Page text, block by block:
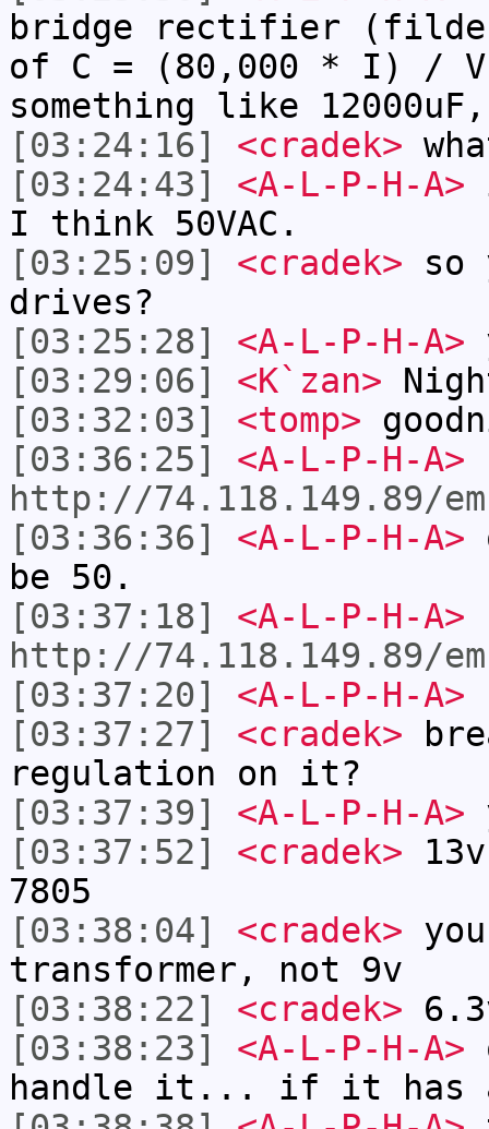
bridge rectifier
of C = (80,000 * I) /
something like
[03:24:16]
<cradek>
[03:24:43]
<A-L-P-H-A>
I think 50VAC.
[03:25:09]
<cradek> so
drives?
[03:25:28]
<A-L-P-H-A>
[03:29:06]
<K`zan>
[03:32:03]
<tomp>
[03:36:25]
<A-L-P-H-A>
http://74.118.149.89/
[03:36:36]
<A-L-P-H-A>
be 50.
[03:37:18]
<A-L-P-H-A>
http://74.118.149.89/
[03:37:20]
<A-L-P-H-A>
[03:37:27]
<cradek>
regulation on it?
[03:37:39]
<A-L-P-H-A>
[03:37:52]
<cradek>
7805
[03:38:04]
<cradek>
transformer, not 9v
[03:38:22]
<cradek>
[03:38:23]
<A-L-P-H-A>
handle it... if it has